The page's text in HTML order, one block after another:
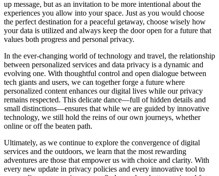
up message, but as an invitation to be more intentional about the
experiences you allow into your space. Just as you would choose
the perfect destination for a peaceful getaway, choose wisely how
your data is utilized and always keep the door open for a future that
values both progress and personal privacy.
In the ever-changing world of technology and travel, the relationship
between personalized services and data privacy is a dynamic and
evolving one. With thoughtful control and open dialogue between
tech giants and users, we can together forge a future where
personalized content enhances our digital lives while our privacy
remains respected. This delicate dance—full of hidden details and
small distinctions—ensures that while we are guided by innovative
technology, we still hold the reins of our own journeys, whether
online or off the beaten path.
Ultimately, as we continue to explore the convergence of digital
services and the outdoors, we learn that the most rewarding
adventures are those that empower us with choice and clarity. With
every new update in privacy policies and every innovative tool to